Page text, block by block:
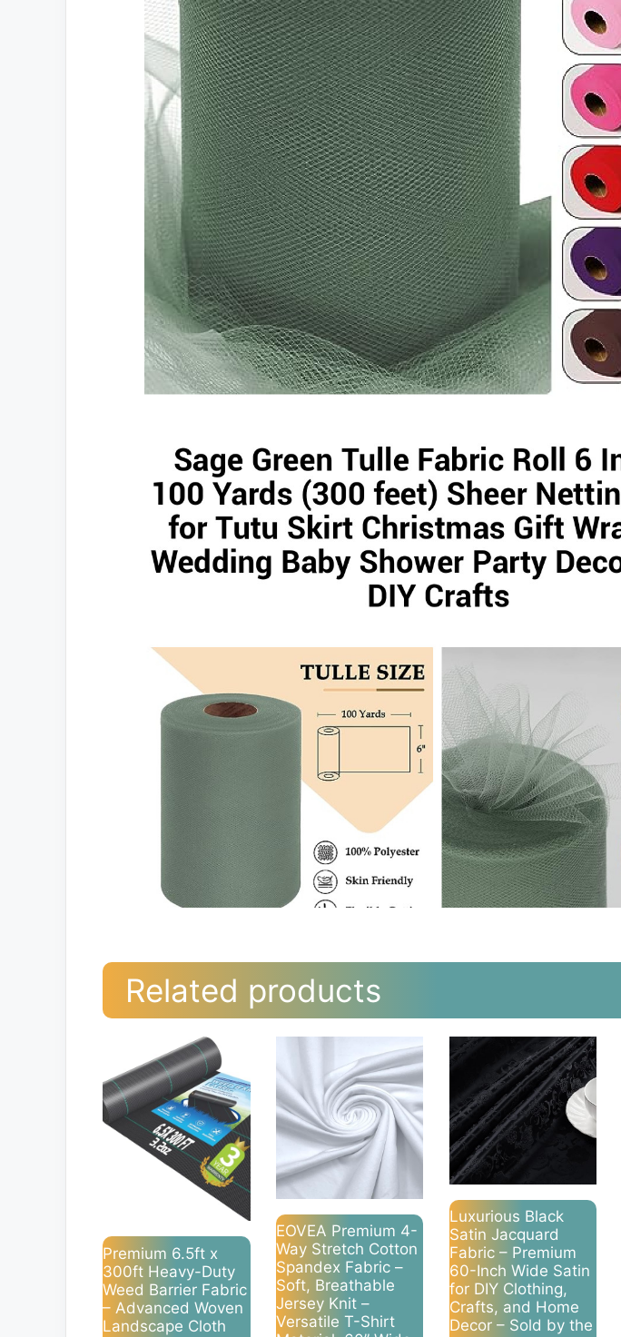
Related products
Premium 6.5ft x
300ft Heavy-Duty
Weed Barrier Fabric
– Advanced Woven
Landscape Cloth
EOVEA Premium 4-
Way Stretch Cotton
Spandex Fabric –
Soft, Breathable
Jersey Knit –
Versatile T-Shirt
Luxurious Black
Satin Jacquard
Fabric – Premium
60-Inch Wide Satin
for DIY Clothing,
Crafts, and Home
Decor – Sold by the